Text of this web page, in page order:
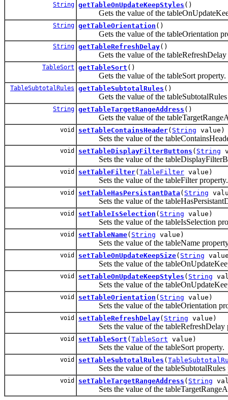
String getTableOnUpdateKeepStyles ()
Gets the value of the
String getTableOrientation ()
Gets the value of the tableOrientation
String getTableRefreshDelay()
Gets the value of the tableRefreshDelay
TableSort getTableSort ()
Gets the value of the tableSort property.
TableSubtotalRules getTableSubtotalRules ()
Gets the value of the tableSubtotalRules
String getTableTargetRangeAddress ()
Gets the value of the
void setTableContainsHeader( String value)
Sets the value of the
void setTableDisplayFilterButtons ( String
Sets the value of the
void setTableFilter( TableFilter value)
Sets the value of the tableFilter property.
void setTableHasPersistantData ( String
Sets the value of the
void setTableIsSelection ( String value)
Sets the value of the tableIsSelection
void setTableName( String value)
Sets the value of the tableName
void setTableOnUpdateKeepSize( String
Sets the value of the
void setTableOnUpdateKeepStyles ( String
Sets the value of the
void setTableOrientation ( String value)
Sets the value of the tableOrientation
void setTableRefreshDelay( String value)
Sets the value of the tableRefreshDelay
void setTableSort ( TableSort value)
Sets the value of the tableSort property.
void setTableSubtotalRules (
Sets the value of the tableSubtotalRules
void setTableTargetRangeAddress ( String
Sets the value of the